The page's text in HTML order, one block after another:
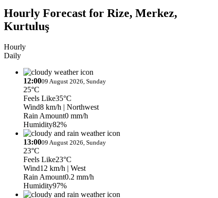
Hourly Forecast for Rize, Merkez,
Kurtuluş
Hourly
Daily
12:0009 August 2026, Sunday
25°C
Feels Like35°C
Wind8 km/h | Northwest
Rain Amount0 mm/h
Humidity82%
13:0009 August 2026, Sunday
23°C
Feels Like23°C
Wind12 km/h | West
Rain Amount0.2 mm/h
Humidity97%